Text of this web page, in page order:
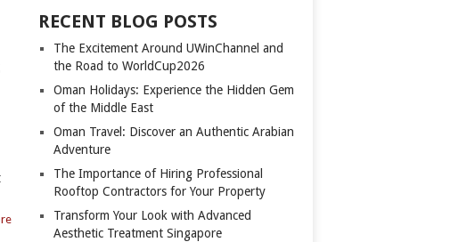
RECENT BLOG POSTS
The Excitement Around UWinChannel and
the Road to WorldCup2026
Oman Holidays: Experience the Hidden Gem
of the Middle East
Oman Travel: Discover an Authentic Arabian
Adventure
The Importance of Hiring Professional
Rooftop Contractors for Your Property
Transform Your Look with Advanced
Aesthetic Treatment Singapore